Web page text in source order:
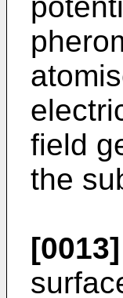
field
the
[0013]